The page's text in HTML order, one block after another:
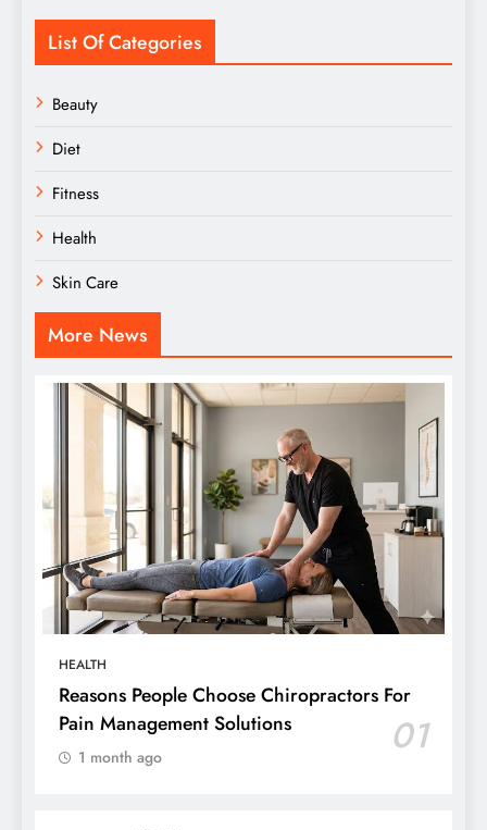
List Of Categories
Beauty
Diet
Fitness
Health
Skin Care
More News
HEALTH
Reasons People Choose Chiropractors For
Pain Management Solutions
01
1 month ago